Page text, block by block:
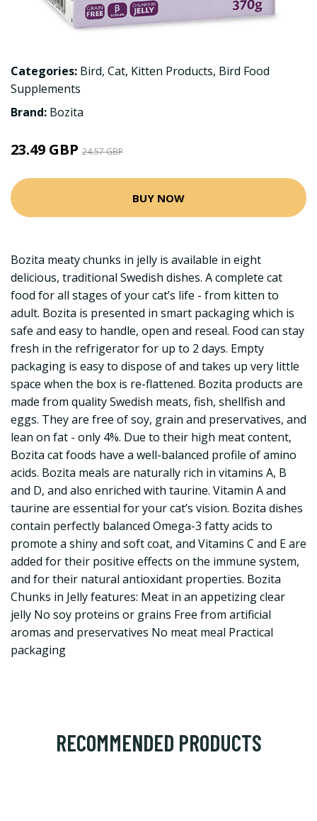
Categories: Bird, Cat, Kitten Products, Bird Food
Supplements
Brand: Bozita
23.49 GBP 24.57 GBP
BUY NOW
Bozita meaty chunks in jelly is available in eight
delicious, traditional Swedish dishes. A complete cat
food for all stages of your cat’s life - from kitten to
adult. Bozita is presented in smart packaging which is
safe and easy to handle, open and reseal. Food can stay
fresh in the refrigerator for up to 2 days. Empty
packaging is easy to dispose of and takes up very little
space when the box is re-flattened. Bozita products are
made from quality Swedish meats, fish, shellfish and
eggs. They are free of soy, grain and preservatives, and
lean on fat - only 4%. Due to their high meat content,
Bozita cat foods have a well-balanced profile of amino
acids. Bozita meals are naturally rich in vitamins A, B
and D, and also enriched with taurine. Vitamin A and
taurine are essential for your cat’s vision. Bozita dishes
contain perfectly balanced Omega-3 fatty acids to
promote a shiny and soft coat, and Vitamins C and E are
added for their positive effects on the immune system,
and for their natural antioxidant properties. Bozita
Chunks in Jelly features: Meat in an appetizing clear
jelly No soy proteins or grains Free from artificial
aromas and preservatives No meat meal Practical
packaging
RECOMMENDED PRODUCTS